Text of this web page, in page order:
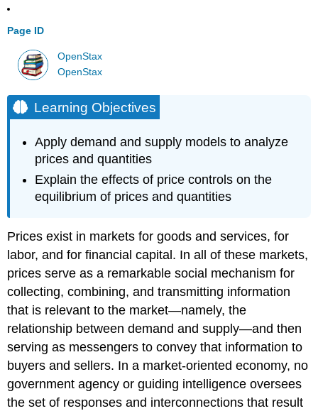
Page ID
OpenStax
OpenStax
Learning Objectives
Apply demand and supply models to analyze
prices and quantities
Explain the effects of price controls on the
equilibrium of prices and quantities
Prices exist in markets for goods and services, for
labor, and for financial capital. In all of these markets,
prices serve as a remarkable social mechanism for
collecting, combining, and transmitting information
that is relevant to the market—namely, the
relationship between demand and supply—and then
serving as messengers to convey that information to
buyers and sellers. In a market-oriented economy, no
government agency or guiding intelligence oversees
the set of responses and interconnections that result